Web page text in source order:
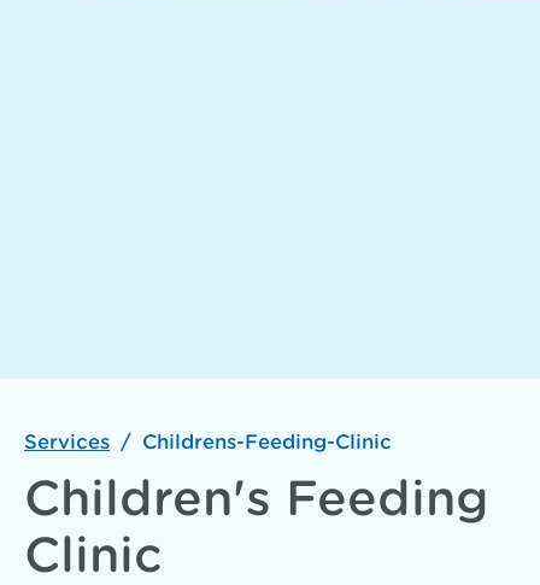
Services / Childrens-Feeding-Clinic
Children's Feeding
Clinic